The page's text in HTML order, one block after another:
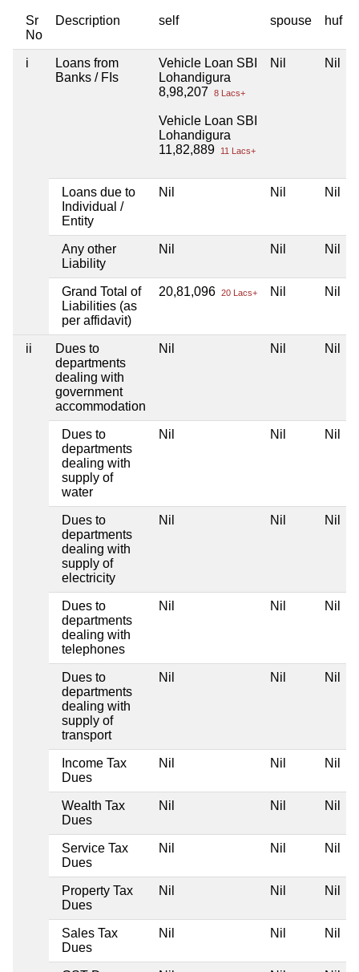
Sr
No
Description self spouse huf
i
Loans from
Banks / FIs
Vehicle Loan SBI
Lohandigura
8,98,207
8 Lacs+
Vehicle Loan SBI
Lohandigura
11,82,889
11 Lacs+
Nil Nil
Loans due to
Individual /
Entity
Nil Nil Nil
Any other
Liability
Nil Nil Nil
Grand Total of
Liabilities (as
per affidavit)
20,81,096 20 Lacs+ Nil Nil
ii
Dues to
departments
dealing with
government
accommodation
Nil Nil Nil
Dues to
departments
dealing with
supply of
water
Nil Nil Nil
Dues to
departments
dealing with
supply of
electricity
Nil Nil Nil
Dues to
departments
dealing with
telephones
Nil Nil Nil
Dues to
departments
dealing with
supply of
transport
Nil Nil Nil
Income Tax
Dues
Nil Nil Nil
Wealth Tax
Dues
Nil Nil Nil
Service Tax
Dues
Nil Nil Nil
Property Tax
Dues
Nil Nil Nil
Sales Tax
Dues
Nil Nil Nil